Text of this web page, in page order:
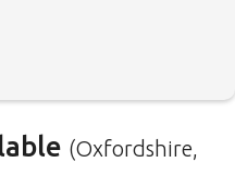
(Oxfordshire,